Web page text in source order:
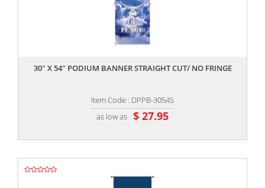
30" X 54" PODIUM BANNER STRAIGHT CUT/ NO FRINGE
Item Code : DPPB-3054S
as low as $ 27.95